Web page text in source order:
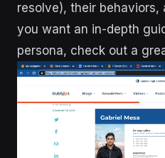
resolve), their behaviors,
you want an in-depth
persona, check out a